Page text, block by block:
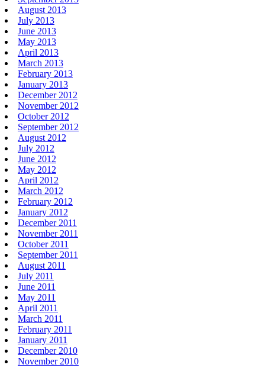
August 2013
July 2013
June 2013
May 2013
April 2013
March 2013
February 2013
January 2013
December 2012
November 2012
October 2012
September 2012
August 2012
July 2012
June 2012
May 2012
April 2012
March 2012
February 2012
January 2012
December 2011
November 2011
October 2011
September 2011
August 2011
July 2011
June 2011
May 2011
April 2011
March 2011
February 2011
January 2011
December 2010
November 2010